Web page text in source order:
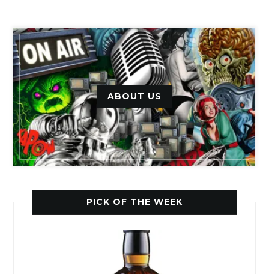
ABOUT US
PICK OF THE WEEK